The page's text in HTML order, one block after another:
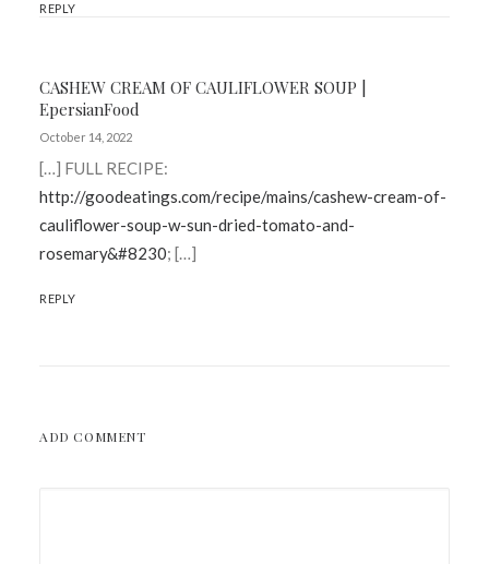
REPLY
CASHEW CREAM OF CAULIFLOWER SOUP |
EpersianFood
October 14, 2022
[…] FULL RECIPE:
http://goodeatings.com/recipe/mains/cashew-cream-of-
cauliflower-soup-w-sun-dried-tomato-and-
rosemary&#8230; […]
REPLY
ADD COMMENT